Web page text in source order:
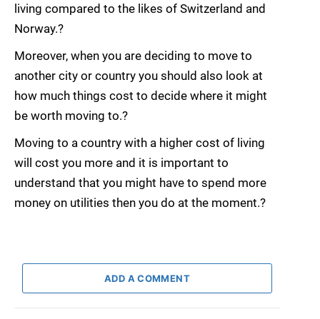
living compared to the likes of Switzerland and
Norway.?
Moreover, when you are deciding to move to
another city or country you should also look at
how much things cost to decide where it might
be worth moving to.?
Moving to a country with a higher cost of living
will cost you more and it is important to
understand that you might have to spend more
money on utilities then you do at the moment.?
ADD A COMMENT